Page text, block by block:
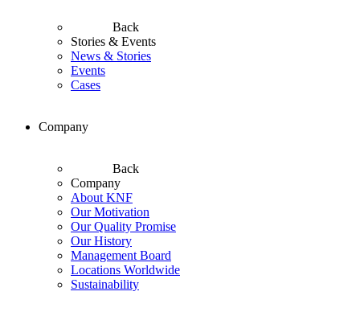
Back
Stories & Events
News & Stories
Events
Cases
Company
Back
Company
About KNF
Our Motivation
Our Quality Promise
Our History
Management Board
Locations Worldwide
Sustainability